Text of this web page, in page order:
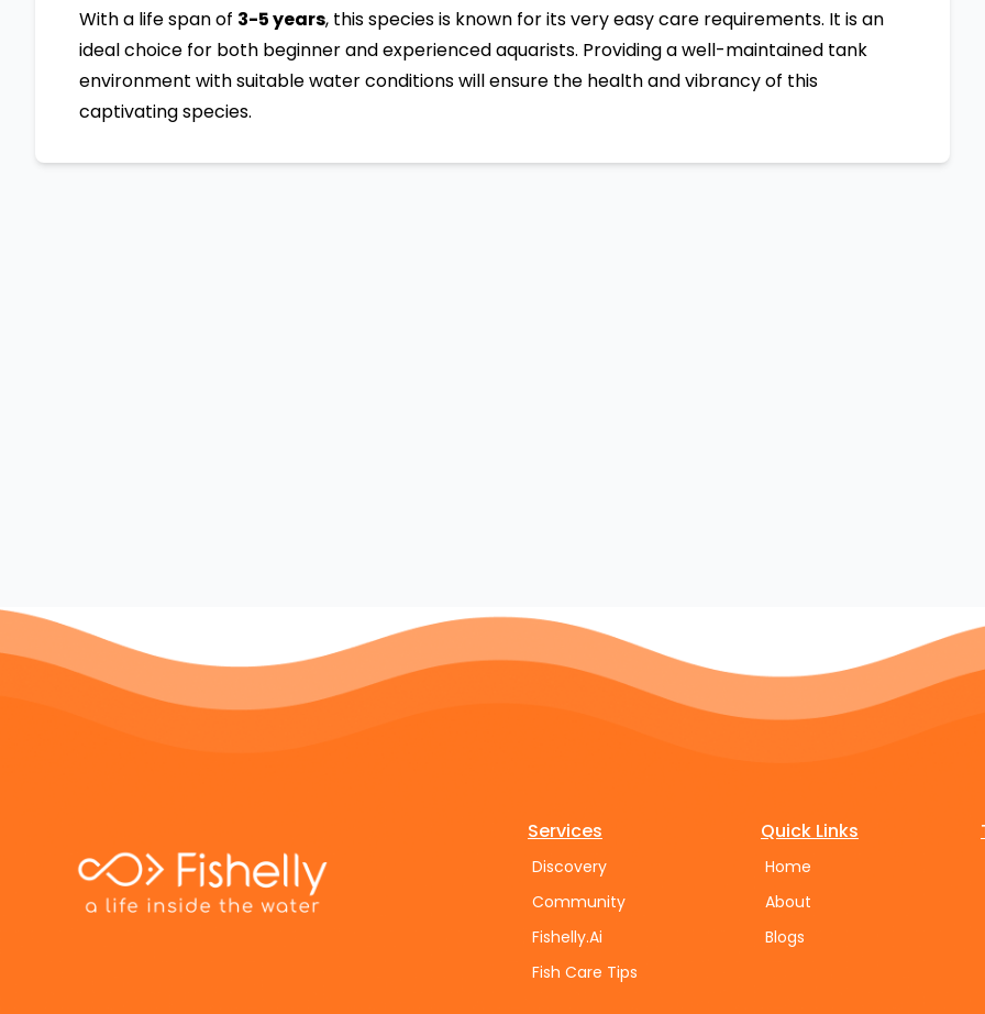
With a life span of 3-5 years, this species is known for its very easy care requirements. It is an
ideal choice for both beginner and experienced aquarists. Providing a well-maintained tank
environment with suitable water conditions will ensure the health and vibrancy of this
captivating species.
Services
Discovery
Community
Fishelly.Ai
Fish Care Tips
Quick Links
Home
About
Blogs